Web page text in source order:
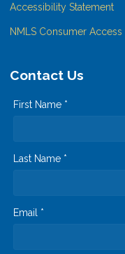
Accessibility Statement
NMLS Consumer Access
Contact Us
First Name *
Last Name *
Email *